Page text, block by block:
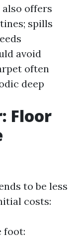
also offers
spills
avoid
often
deep
Floor
to be less
costs:
foot: